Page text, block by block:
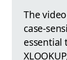
The
case-
essential